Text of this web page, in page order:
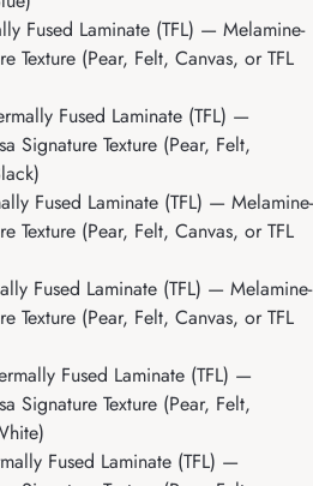
Fused Laminate (TFL) — Melamine-
Texture (Pear, Felt, Canvas, or TFL
Fused Laminate (TFL) —
Signature Texture (Pear, Felt,
Fused Laminate (TFL) — Melamine-
Texture (Pear, Felt, Canvas, or TFL
Fused Laminate (TFL) — Melamine-
Texture (Pear, Felt, Canvas, or TFL
Fused Laminate (TFL) —
Signature Texture (Pear, Felt,
Fused Laminate (TFL) —